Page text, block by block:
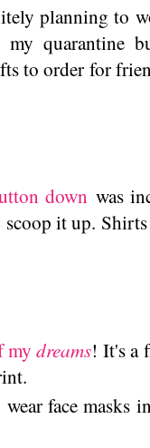
planning to
quarantine
to order for
down was
it up.
mydreams! It's a
wear face